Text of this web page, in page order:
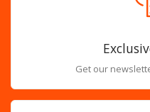
Get our